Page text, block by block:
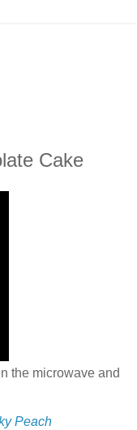
Cake
the microwave and
Peach